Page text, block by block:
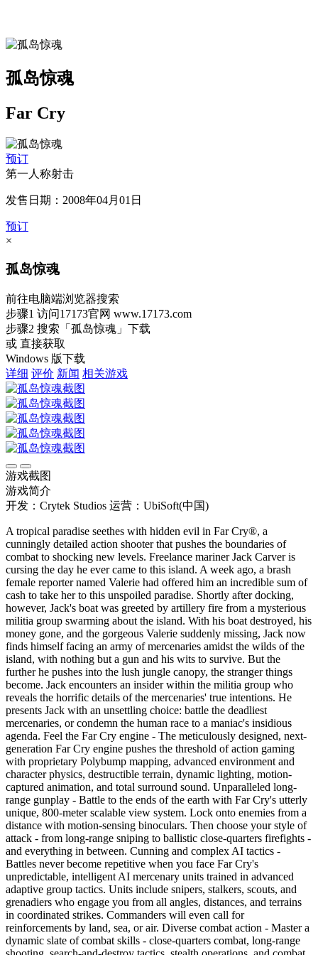
孤岛惊魂
Far Cry
预订
第一人称射击
发售日期：2008年04月01日
预订
×
孤岛惊魂
前往电脑端浏览器搜索
步骤1 访问17173官网 www.17173.com
步骤2 搜索 「孤岛惊魂」 下载
或 直接获取
Windows 版下载
详细 评价 新闻 相关游戏
游戏截图
游戏简介
开发：Crytek Studios 运营：UbiSoft(中国)
A tropical paradise seethes with hidden evil in Far Cry®, a
cunningly detailed action shooter that pushes the boundaries of
combat to shocking new levels. Freelance mariner Jack Carver is
cursing the day he ever came to this island. A week ago, a brash
female reporter named Valerie had offered him an incredible sum of
cash to take her to this unspoiled paradise. Shortly after docking,
however, Jack's boat was greeted by artillery fire from a mysterious
militia group swarming about the island. With his boat destroyed, his
money gone, and the gorgeous Valerie suddenly missing, Jack now
finds himself facing an army of mercenaries amidst the wilds of the
island, with nothing but a gun and his wits to survive. But the
further he pushes into the lush jungle canopy, the stranger things
become. Jack encounters an insider within the militia group who
reveals the horrific details of the mercenaries' true intentions. He
presents Jack with an unsettling choice: battle the deadliest
mercenaries, or condemn the human race to a maniac's insidious
agenda. Feel the Far Cry engine - The meticulously designed, next-
generation Far Cry engine pushes the threshold of action gaming
with proprietary Polybump mapping, advanced environment and
character physics, destructible terrain, dynamic lighting, motion-
captured animation, and total surround sound. Unparalleled long-
range gunplay - Battle to the ends of the earth with Far Cry's utterly
unique, 800-meter scalable view system. Lock onto enemies from a
distance with motion-sensing binoculars. Then choose your style of
attack - from long-range sniping to ballistic close-quarters firefights -
and everything in between. Cunning and complex AI tactics -
Battles never become repetitive when you face Far Cry's
unpredictable, intelligent AI mercenary units trained in advanced
adaptive group tactics. Units include snipers, stalkers, scouts, and
grenadiers who engage you from all angles, distances, and terrains
in coordinated strikes. Commanders will even call for
reinforcements by land, sea, or air. Diverse combat action - Master a
dynamic slate of combat skills - close-quarters combat, long-range